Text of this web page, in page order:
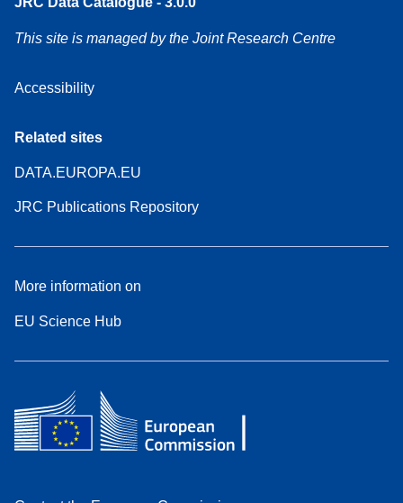
This site is managed by the Joint Research Centre
Accessibility
Related sites
DATA.EUROPA.EU
JRC Publications Repository
More information on
EU Science Hub